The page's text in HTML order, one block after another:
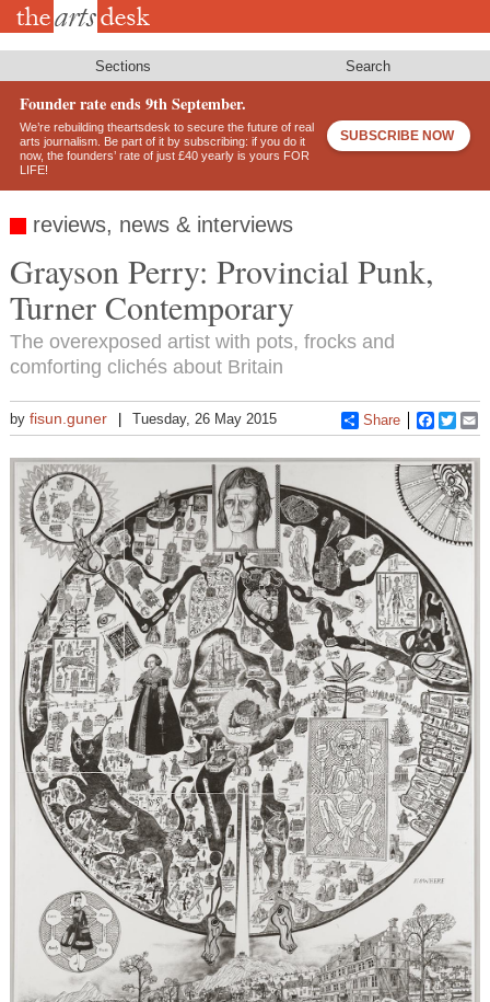
Skip
Sections Search
Founder rate ends 9th September.
We’re rebuilding theartsdesk to secure the future of real
arts journalism. Be part of it by subscribing: if you do it
now, the founders’ rate of just £40 yearly is yours FOR
LIFE!
SUBSCRIBE NOW
reviews, news & interviews
Grayson Perry: Provincial Punk,
Turner Contemporary
The overexposed artist with pots, frocks and
comforting clichés about Britain
by fisun.guner Tuesday, 26 May 2015 Share